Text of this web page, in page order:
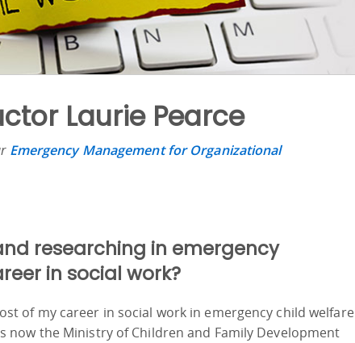
Laurie Pearce
Emergency Management for Organizational
researching in emergency
in social work?
of my career in social work in emergency child welfare
now the Ministry of Children and Family Development